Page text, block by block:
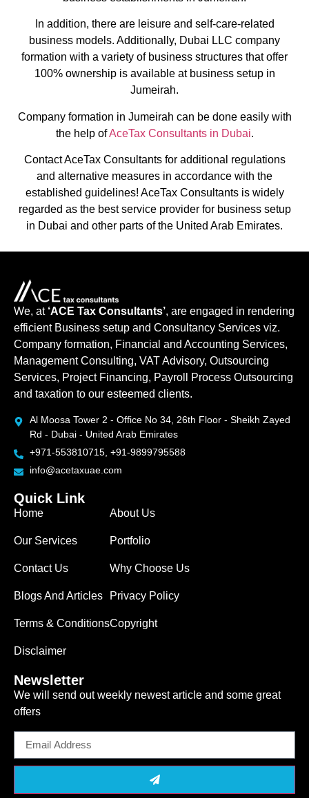
In addition, there are leisure and self-care-related
business models. Additionally, Dubai LLC company
formation with a variety of business structures that offer
100% ownership is available at business setup in
Jumeirah.
Company formation in Jumeirah can be done easily with
the help ofAceTax Consultants in Dubai.
Contact AceTax Consultants for additional regulations
and alternative measures in accordance with the
established guidelines! AceTax Consultants is widely
regarded as the best service provider for business setup
in Dubai and other parts of the United Arab Emirates.
We, at ‘ACE Tax Consultants’, are engaged in rendering
efficient Business setup and Consultancy Services viz.
Company formation, Financial and Accounting Services,
Management Consulting, VAT Advisory, Outsourcing
Services, Project Financing, Payroll Process Outsourcing
and taxation to our esteemed clients.
Al Moosa Tower 2 - Office No 34, 26th Floor - Sheikh Zayed
Rd - Dubai - United Arab Emirates
+971-553810715, +91-9899795588
info@acetaxuae.com
Quick Link
Home
Our Services
Contact Us
Blogs And Articles
Terms & Conditions
Disclaimer
About Us
Portfolio
Why Choose Us
Privacy Policy
Copyright
Newsletter
We will send out weekly newest article and some great
offers